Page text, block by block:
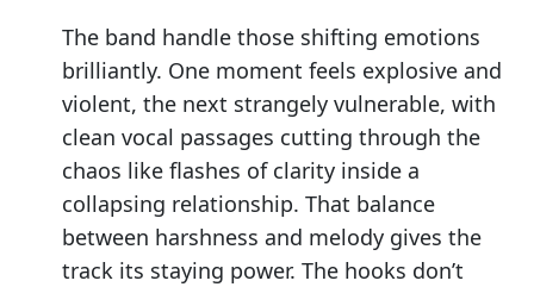
The band handle those shifting emotions
brilliantly. One moment feels explosive and
violent, the next strangely vulnerable, with
clean vocal passages cutting through the
chaos like flashes of clarity inside a
collapsing relationship. That balance
between harshness and melody gives the
track its staying power. The hooks don’t